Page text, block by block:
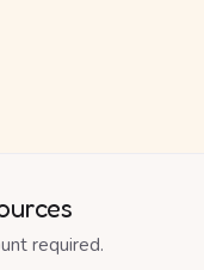
required.